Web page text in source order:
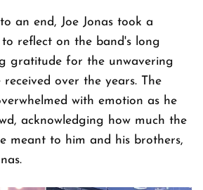
an end, Joe Jonas took a
reflect on the band's long
gratitude for the unwavering
over the years. The
with emotion as he
acknowledging how much the
meant to him and his brothers,